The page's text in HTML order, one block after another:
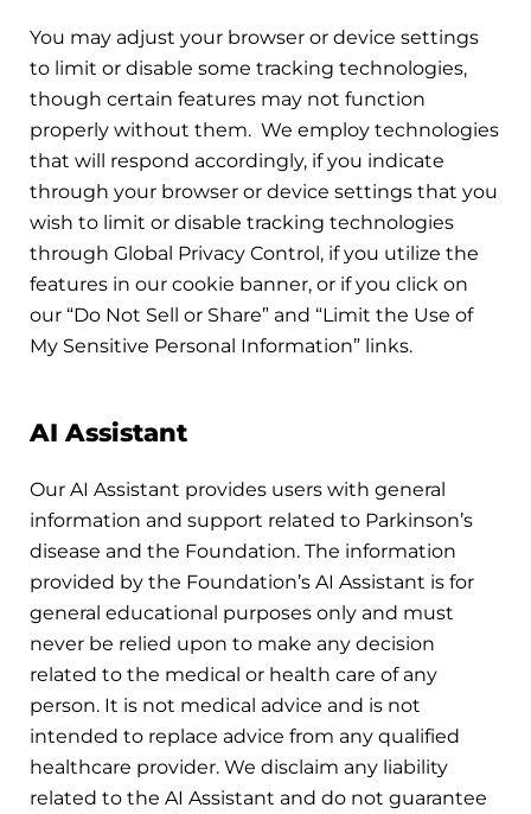
You may adjust your browser or device settings
to limit or disable some tracking technologies,
though certain features may not function
properly without them. We employ technologies
that will respond accordingly, if you indicate
through your browser or device settings that you
wish to limit or disable tracking technologies
through Global Privacy Control, if you utilize the
features in our cookie banner, or if you click on
our “Do Not Sell or Share” and “Limit the Use of
My Sensitive Personal Information” links.
AI Assistant
Our AI Assistant provides users with general
information and support related to Parkinson’s
disease and the Foundation. The information
provided by the Foundation’s AI Assistant is for
general educational purposes only and must
never be relied upon to make any decision
related to the medical or health care of any
person. It is not medical advice and is not
intended to replace advice from any qualified
healthcare provider. We disclaim any liability
related to the AI Assistant and do not guarantee